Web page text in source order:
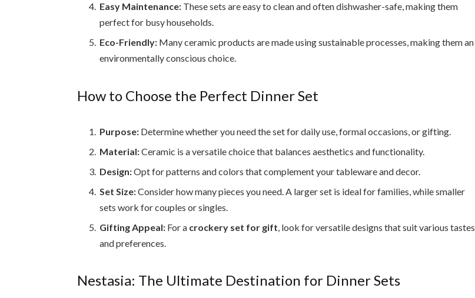
Easy Maintenance: These sets are easy to clean and often dishwasher-safe, making them
perfect for busy households.
Eco-Friendly: Many ceramic products are made using sustainable processes, making them an
environmentally conscious choice.
How to Choose the Perfect Dinner Set
Purpose: Determine whether you need the set for daily use, formal occasions, or gifting.
Material:Ceramic is a versatile choice that balances aesthetics and functionality.
Design:Opt for patterns and colors that complement your tableware and decor.
Set Size:Consider how many pieces you need. A larger set is ideal for families, while smaller
sets work for couples or singles.
Gifting Appeal: For a crockery set for gift , look for versatile designs that suit various tastes
and preferences.
Nestasia: The Ultimate Destination for Dinner Sets